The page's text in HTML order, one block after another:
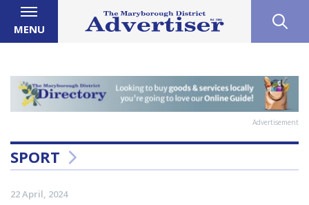
MENU
Advertisement
SPORT
22 April, 2024